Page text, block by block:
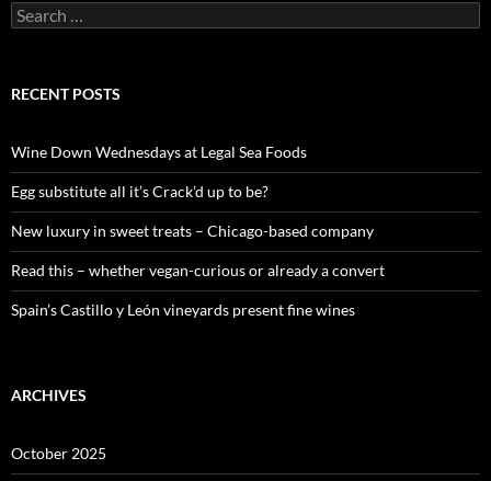
S
e
c
o
r
:
RECENT POSTS
Wine Down Wednesdays at Legal Sea Foods
Egg substitute all it’s Crack’d up to be?
New luxury in sweet treats – Chicago-based company
Read this – whether vegan-curious or already a convert
Spain’s Castillo y León vineyards present fine wines
ARCHIVES
October 2025